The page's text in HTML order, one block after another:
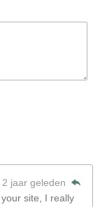
2 jaar geleden
site, I really